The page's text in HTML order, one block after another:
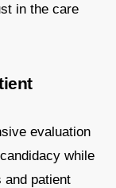
in the care
evaluation
while
and patient